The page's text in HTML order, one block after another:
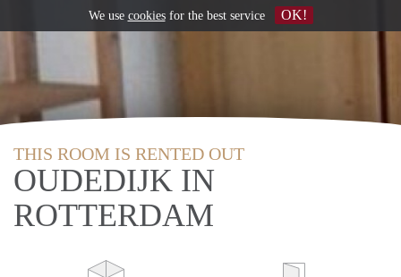
THIS ROOM IS RENTED OUT
OUDEDIJK IN
ROTTERDAM
We use cookiesfor the best service OK!